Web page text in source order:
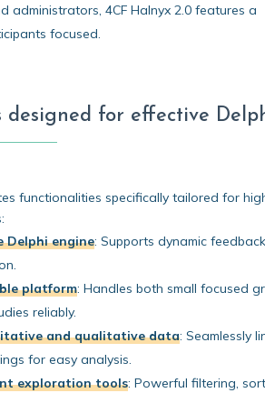
administrators, 4CF Halnyx 2.0 features a
focused.
designed for effective
functionalities specifically tailored for
Delphi engine: Supports dynamic
platform: Handles both small focused
reliably.
and qualitative data: Seamlessly
for easy analysis.
exploration tools: Powerful filtering,